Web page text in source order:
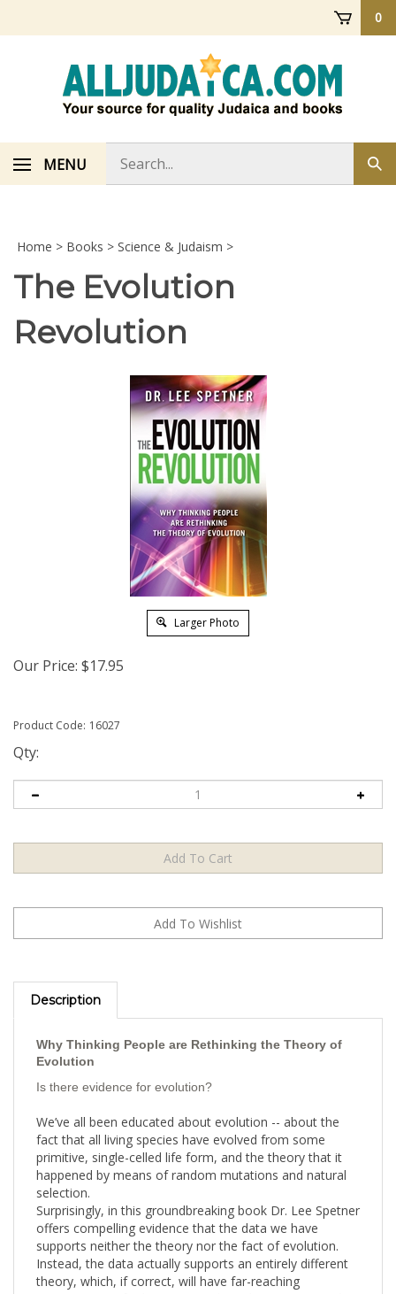
0
MENU
store
Home > Books > Science & Judaism >
The Evolution
Revolution
Larger Photo
Our Price: $17.95
Product Code: 16027
Qty:
Description
Evolution
Is there evidence for evolution?
fact that all living species have evolved from some
primitive, single-celled life form, and the theory that it
happened by means of random mutations and natural
selection.
Surprisingly, in this groundbreaking book Dr. Lee Spetner
offers compelling evidence that the data we have
supports neither the theory nor the fact of evolution.
Instead, the data actually supports an entirely different
theory, which, if correct, will have far-reaching
consequences for humanity and revolutionize scientific